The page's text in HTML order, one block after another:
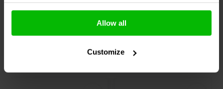
Allow all
Customize
What’s in the box – Hypex NC122MP
1 × Hypex NC122MP amplifier module
1 × Manual